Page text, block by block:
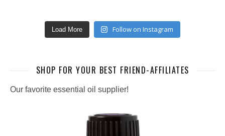
Load More Follow on Instagram
SHOP FOR YOUR BEST FRIEND-AFFILIATES
Our favorite essential oil supplier!